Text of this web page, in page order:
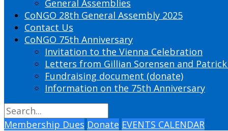
General Assemblies
CoNGO 28th General Assembly 2025
Contact Us
CoNGO 75th Anniversary
Invitation to the Vienna Celebration
Letters from Gillian Sorensen and Patrick
Fundraising document (donate)
Information on the 75th Anniversary
Membership Dues Donate EVENTS CALENDAR